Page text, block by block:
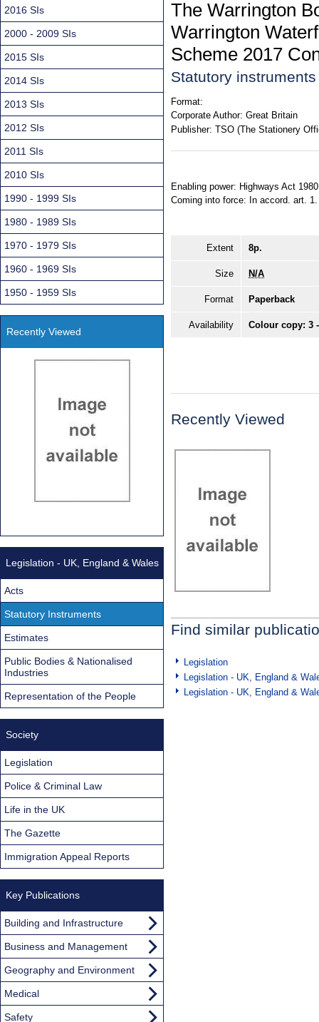
The Warrington
Warrington
Scheme 2017
Statutory
Format:
Corporate Author: Great Britain
Publisher: TSO (The Stationery
Enabling power: Highways Act
Coming into force: In accord. art.
Extent 8p.
Size N/A
Format Paperback
Availability Colour copy: 3
Recently Viewed
Find similar
Legislation
Legislation - UK, England &
Legislation - UK, England &
2016 SIs
2000 - 2009 SIs
2015 SIs
2014 SIs
2013 SIs
2012 SIs
2011 SIs
2010 SIs
1990 - 1999 SIs
1980 - 1989 SIs
1970 - 1979 SIs
1960 - 1969 SIs
1950 - 1959 SIs
Recently Viewed
Legislation - UK, England & Wales
Acts
Statutory Instruments
Estimates
Public Bodies & Nationalised
Industries
Representation of the People
Society
Legislation
Police & Criminal Law
Life in the UK
The Gazette
Immigration Appeal Reports
Key Publications
Building and Infrastructure
Business and Management
Geography and Environment
Medical
Safety